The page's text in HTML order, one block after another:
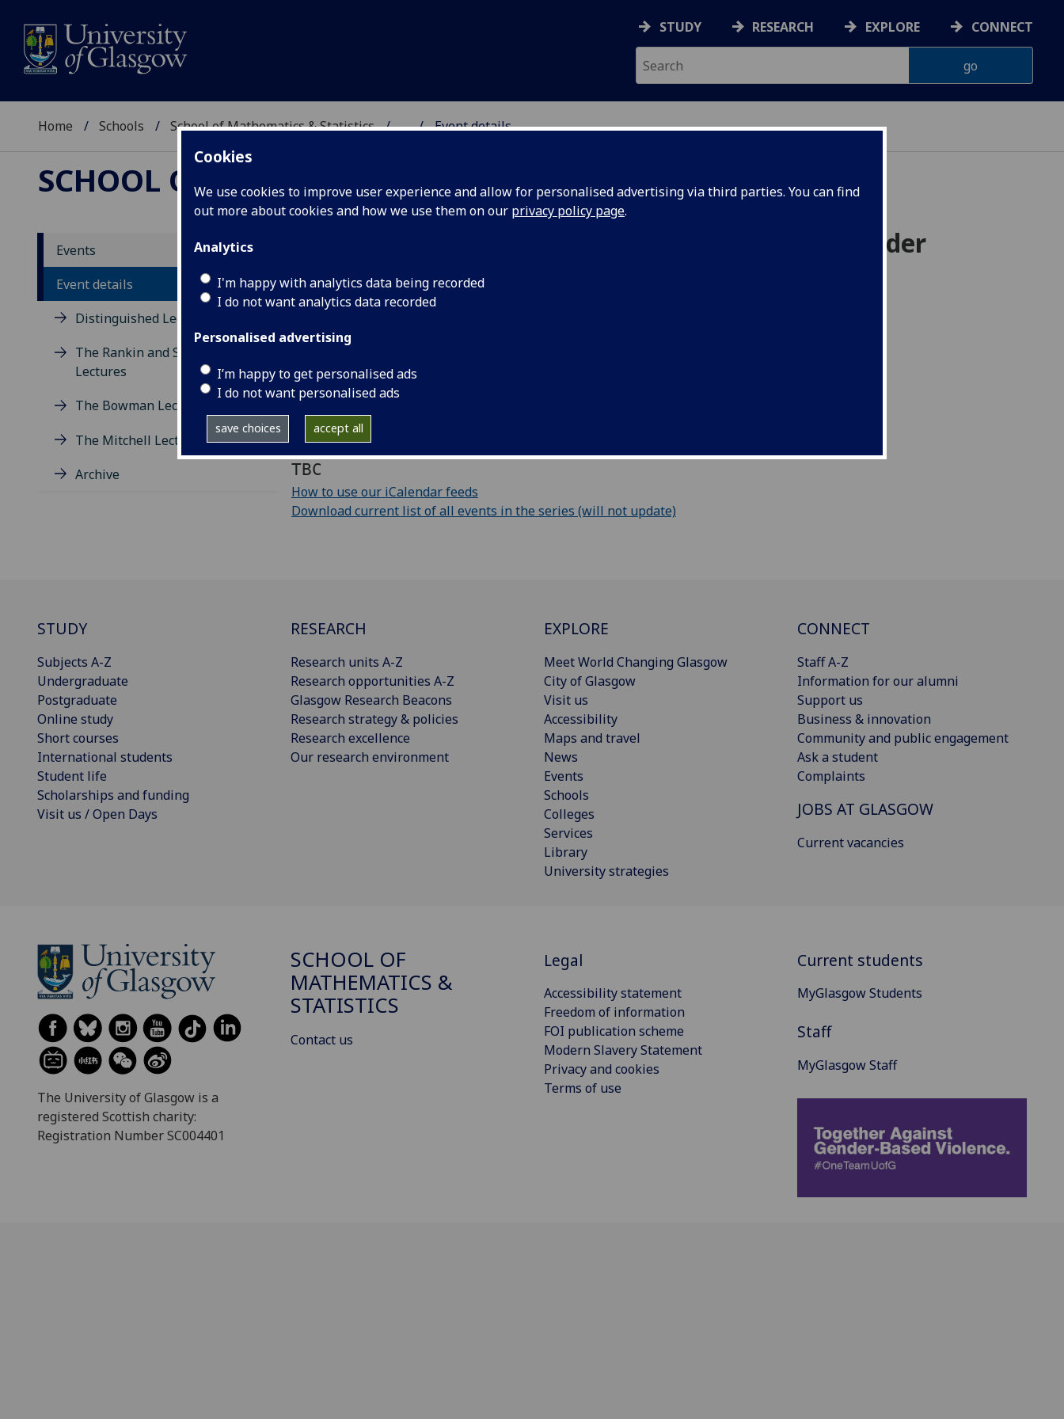
Cookies
We use cookies to improve user experience and allow for personalised advertising via third parties. You can find
out more about cookies and how we use them on our privacy policy page.
Analytics
I'm happy with analytics data being recorded
I do not want analytics data recorded
Personalised advertising
I’m happy to get personalised ads
I do not want personalised ads
save choices accept all
STUDY RESEARCH EXPLORE CONNECT
Home Schools School of Mathematics & Statistics ... Event details
SCHOOL OF MATHEMATICS & STATISTICS
Events
Event details
Distinguished Lecture Series
The Rankin and Sneddon
Lectures
The Bowman Lectures
The Mitchell Lectures
Archive
Generating differential invariants of arbitrary order
Chris Athorne (University of Glasgow)
Maths 203
Add to your calendar
Download event information as iCalendar file (only this event)
iCalendar URL:
TBC
How to use our iCalendar feeds
Download current list of all events in the series (will not update)
STUDY
Subjects A-Z
Undergraduate
Postgraduate
Online study
Short courses
International students
Student life
Scholarships and funding
Visit us / Open Days
RESEARCH
Research units A-Z
Research opportunities A-Z
Glasgow Research Beacons
Research strategy & policies
Research excellence
Our research environment
EXPLORE
Meet World Changing Glasgow
City of Glasgow
Visit us
Accessibility
Maps and travel
News
Events
Schools
Colleges
Services
Library
University strategies
CONNECT
Staff A-Z
Information for our alumni
Support us
Business & innovation
Community and public engagement
Ask a student
Complaints
JOBS AT GLASGOW
Current vacancies
The University of Glasgow is a
registered Scottish charity:
Registration Number SC004401
SCHOOL OF
MATHEMATICS &
STATISTICS
Contact us
Legal
Accessibility statement
Freedom of information
FOI publication scheme
Modern Slavery Statement
Privacy and cookies
Terms of use
Current students
MyGlasgow Students
Staff
MyGlasgow Staff